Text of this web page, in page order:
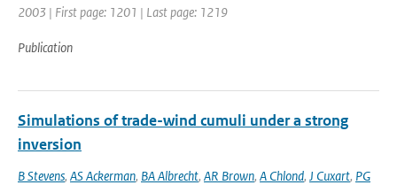
2003 | First page: 1201 | Last page: 1219
Publication
Simulations of trade-wind cumuli under a strong
inversion
B Stevens, AS Ackerman, BA Albrecht, AR Brown, A Chlond, J Cuxart, PG